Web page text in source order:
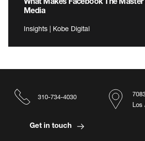
Media
Insights | Kobe Digital
Los
310-734-4030
Get in touch